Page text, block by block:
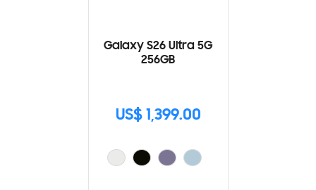
Galaxy S26 Ultra 5G
256GB
US$ 1,399.00